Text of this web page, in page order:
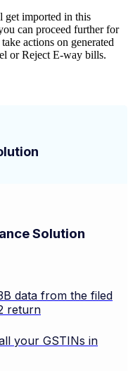
Solution
data from the filed
return
your GSTINs in
get imported in this
can proceed further for
actions on generated
or Reject E-way bills.